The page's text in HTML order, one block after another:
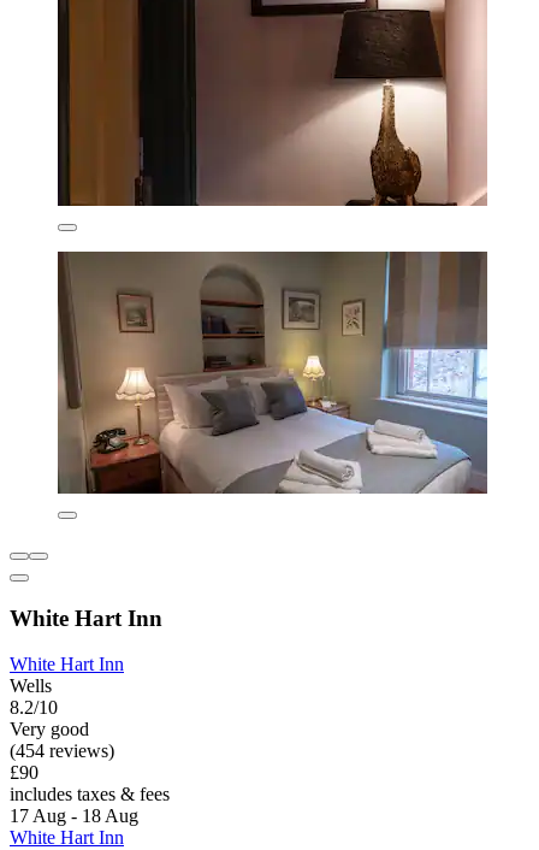
White Hart Inn
White Hart Inn
Wells
8.2/10
Very good
(454 reviews)
£90
includes taxes & fees
17 Aug - 18 Aug
White Hart Inn